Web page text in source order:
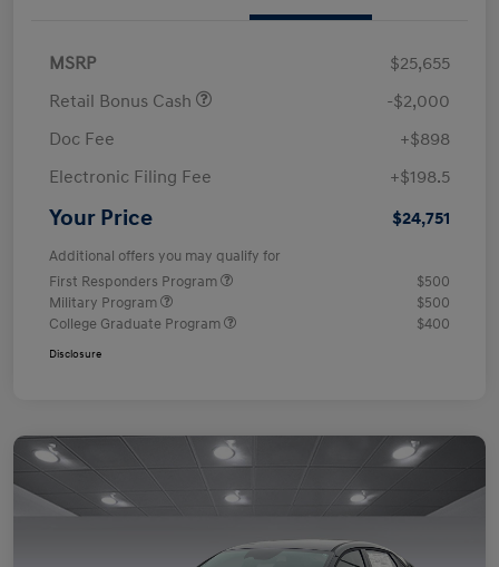
MSRP
$25,655
Retail Bonus Cash
-$2,000
Doc Fee
+$898
Electronic Filing Fee
+$198.5
Your Price $24,751
Additional offers you may qualify for
First Responders Program
$500
Military Program
$500
College Graduate Program
$400
Disclosure